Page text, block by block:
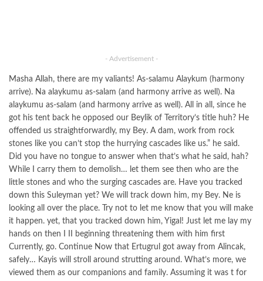
- Advertisement -
Masha Allah, there are my valiants! As-salamu Alaykum (harmony
arrive). Na alaykumu as-salam (and harmony arrive as well). Na
alaykumu as-salam (and harmony arrive as well). All in all, since he
got his tent back he opposed our Beylik of Territory’s title huh? He
offended us straightforwardly, my Bey. A dam, work from rock
stones like you can’t stop the hurrying cascades like us.” he said.
Did you have no tongue to answer when that’s what he said, hah?
While I carry them to demolish… let them see then who are the
little stones and who the surging cascades are. Have you tracked
down this Suleyman yet? We will track down him, my Bey. Ne is
looking all over the place. Try not to let me know that you will make
it happen. yet, that you tracked down him, Yigal! Just let me lay my
hands on then I II beginning threatening them with him first
Currently, go. Continue Now that Ertugrul got away from Alincak,
safely… Kayis will stroll around strutting around. What’s more, we
viewed them as our companions and family. Assuming it was t for